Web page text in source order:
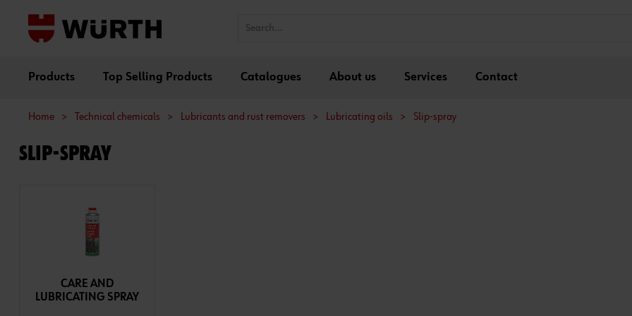
Products Top Selling Products Catalogues About us Services Contact
Home > Technical chemicals > Lubricants and rust removers > Lubricating oils > Slip-spray
SLIP-SPRAY
CARE AND
LUBRICATING SPRAY